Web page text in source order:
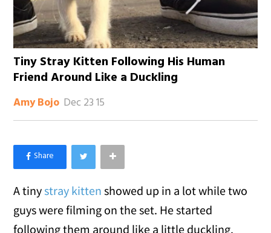
Tiny Stray Kitten Following His Human
Friend Around Like a Duckling
Amy Bojo Dec 23 15
×
Like Love Meow on Facebook
A tinystray kitten showed up in a lot while two
guys were filming on the set. He started
following them around like a little duckling.